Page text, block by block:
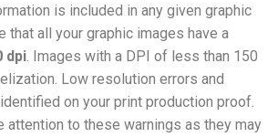
is included in any given graphic
that all your graphic images have a
dpi . Images with a DPI of less than 150
Low resolution errors and
on your print production proof.
attention to these warnings as they may